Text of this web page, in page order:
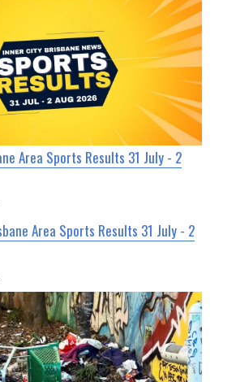
Area Sports Results 31 July - 2
Area Sports Results 31 July - 2